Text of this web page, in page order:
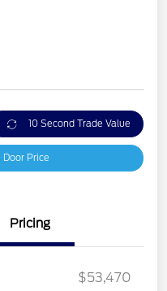
10 Second Trade Value
Price
Pricing
$53,470